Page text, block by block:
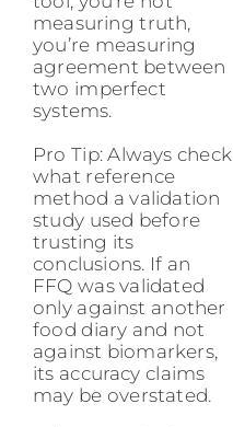
measuring truth,
you’re measuring
agreement between
two imperfect
systems.
Pro Tip: Always check
what reference
method a validation
study used before
trusting its
conclusions. If an
FFQ was validated
only against another
food diary and not
against biomarkers,
its accuracy claims
may be overstated.